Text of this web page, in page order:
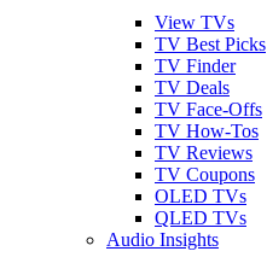
View TVs
TV Best Picks
TV Finder
TV Deals
TV Face-Offs
TV How-Tos
TV Reviews
TV Coupons
OLED TVs
QLED TVs
Audio Insights